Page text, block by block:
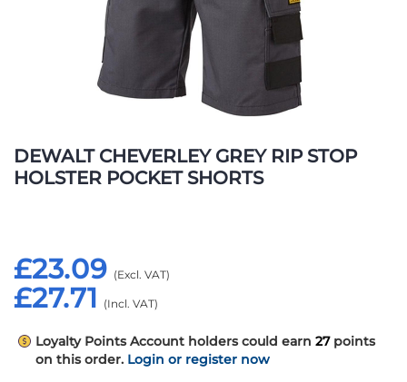
DEWALT CHEVERLEY GREY RIP STOP
HOLSTER POCKET SHORTS
£27.71
£23.09
Loyalty Points Account holders could earn 27 points
on this order. Login or register now
to
the
beginning
gallery